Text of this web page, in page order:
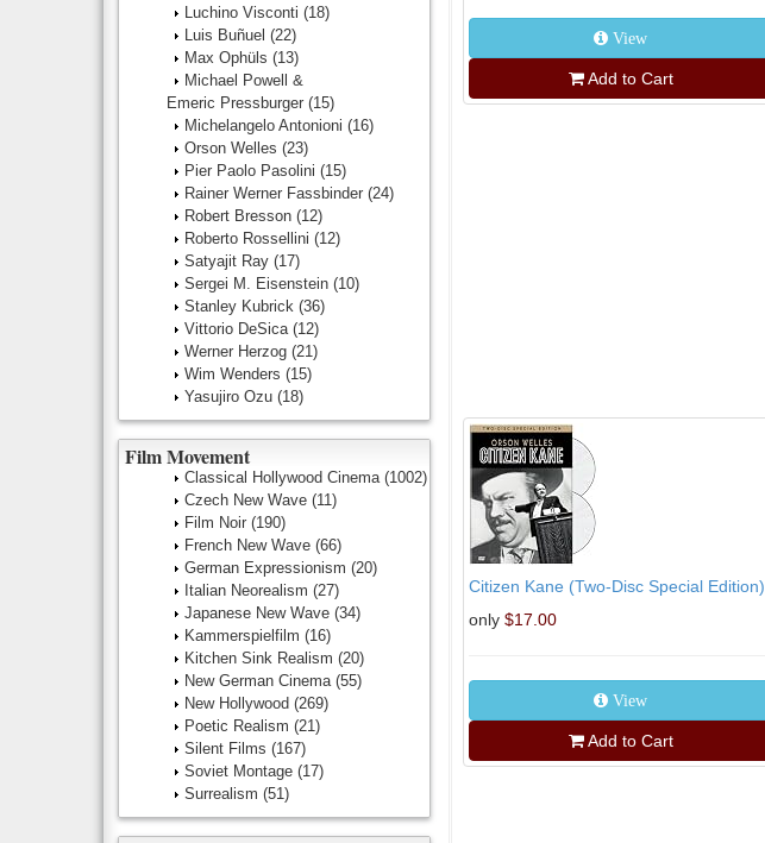
View
Add to Cart
Citizen Kane (Two-Disc Special Edition)
only $17.00
View
Add to Cart
Luchino Visconti (18)
Luis Buñuel (22)
Max Ophüls (13)
Michael Powell &
Emeric Pressburger (15)
Michelangelo Antonioni (16)
Orson Welles (23)
Pier Paolo Pasolini (15)
Rainer Werner Fassbinder (24)
Robert Bresson (12)
Roberto Rossellini (12)
Satyajit Ray (17)
Sergei M. Eisenstein (10)
Stanley Kubrick (36)
Vittorio DeSica (12)
Werner Herzog (21)
Wim Wenders (15)
Yasujiro Ozu (18)
Film Movement
Classical Hollywood Cinema (1002)
Czech New Wave (11)
Film Noir (190)
French New Wave (66)
German Expressionism (20)
Italian Neorealism (27)
Japanese New Wave (34)
Kammerspielfilm (16)
Kitchen Sink Realism (20)
New German Cinema (55)
New Hollywood (269)
Poetic Realism (21)
Silent Films (167)
Soviet Montage (17)
Surrealism (51)